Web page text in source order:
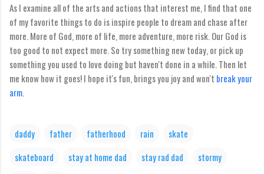
As I examine all of the arts and actions that interest me, I find that one
of my favorite things to do is inspire people to dream and chase after
more. More of God, more of life, more adventure, more risk. Our God is
too good to not expect more. So try something new today, or pick up
something you used to love doing but haven't done in a while. Then let
me know how it goes! I hope it's fun, brings you joy and won't break your
arm.
daddy father fatherhood rain
skate
skateboard
stay at home dad stay rad dad
stormy